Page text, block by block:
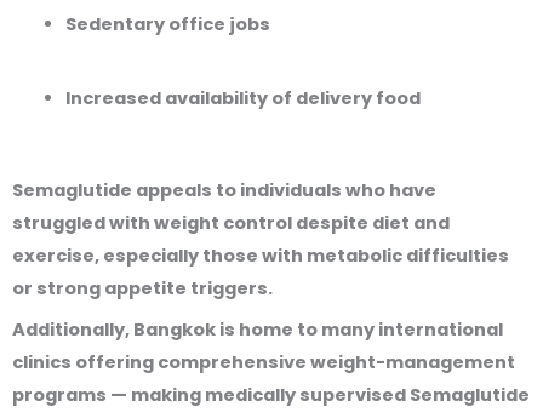
Sedentary office jobs
Increased availability of delivery food
Semaglutide appeals to individuals who have
struggled with weight control despite diet and
exercise, especially those with metabolic difficulties
or strong appetite triggers.
Additionally, Bangkok is home to many international
clinics offering comprehensive weight-management
programs — making medically supervised Semaglutide